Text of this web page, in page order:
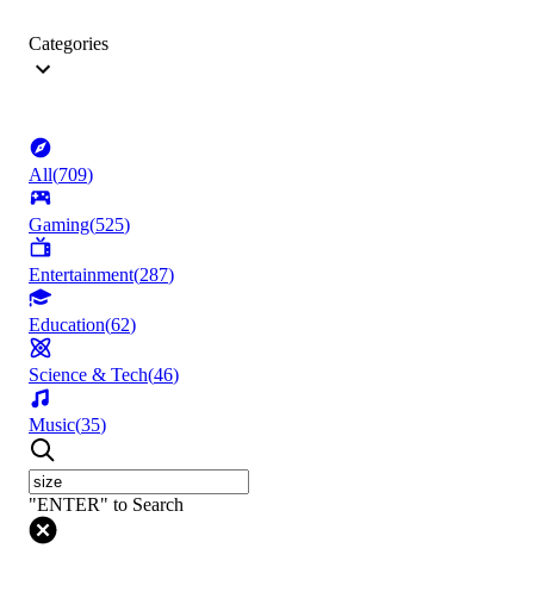
Categories
All(709)
Gaming(525)
Entertainment(287)
Education(62)
Science & Tech(46)
Music(35)
"ENTER" to Search